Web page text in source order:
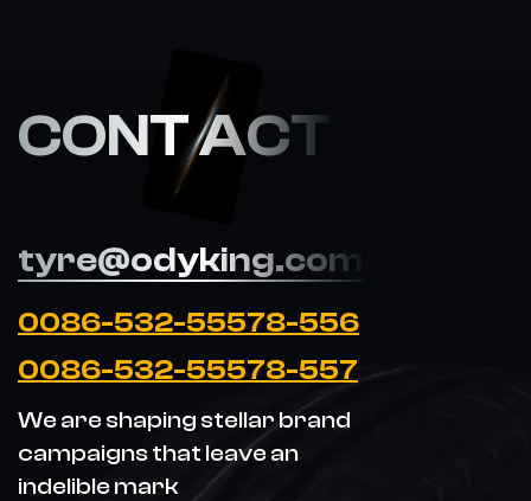
CONT ACT
tyre@odyking.com
0086-532-55578-556
0086-532-55578-557
We are shaping stellar brand
campaigns that leave an
indelible mark